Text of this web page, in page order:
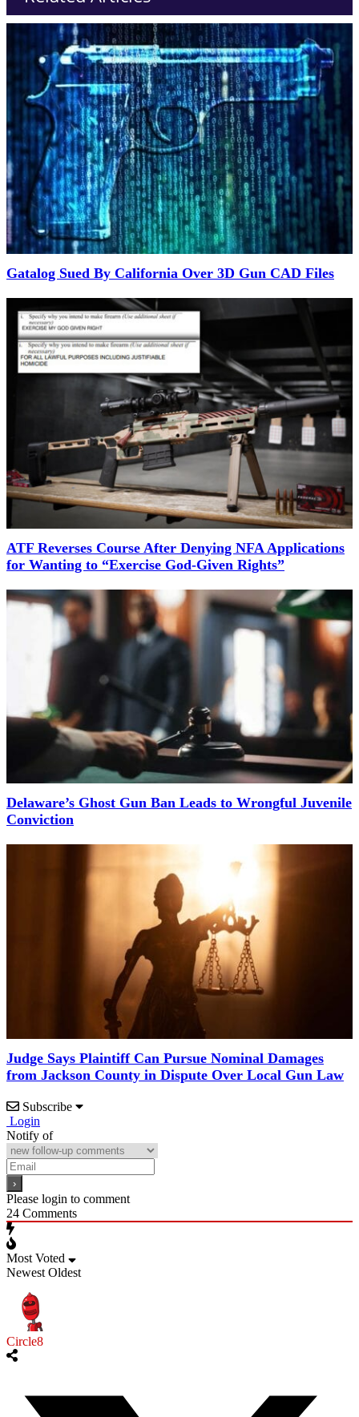
Gatalog Sued By California Over 3D Gun CAD Files
ATF Reverses Course After Denying NFA Applications
for Wanting to “Exercise God-Given Rights”
Delaware’s Ghost Gun Ban Leads to Wrongful Juvenile
Conviction
Judge Says Plaintiff Can Pursue Nominal Damages
from Jackson County in Dispute Over Local Gun Law
Subscribe
Login
Notify of
Please login to comment
24 Comments
Most Voted
Newest Oldest
Circle8